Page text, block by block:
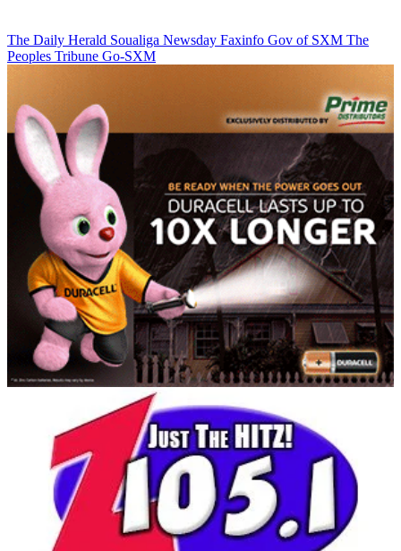
The Daily Herald Soualiga Newsday Faxinfo Gov of SXM The
Peoples Tribune Go-SXM